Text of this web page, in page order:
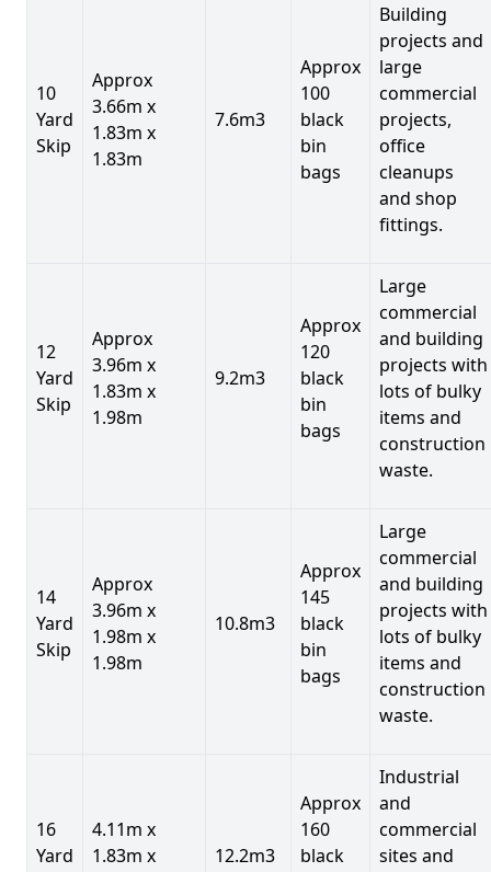
10
Yard
Skip
Approx
3.66m x
1.83m x
1.83m
7.6m3
Approx
100
black
bin
bags
Building
projects and
large
commercial
projects,
office
cleanups
and shop
fittings.
12
Yard
Skip
Approx
3.96m x
1.83m x
1.98m
9.2m3
Approx
120
black
bin
bags
Large
commercial
and building
projects with
lots of bulky
items and
construction
waste.
14
Yard
Skip
Approx
3.96m x
1.98m x
1.98m
10.8m3
Approx
145
black
bin
bags
Large
commercial
and building
projects with
lots of bulky
items and
construction
waste.
16
Yard
4.11m x
1.83m x
12.2m3
Approx
160
black
Industrial
and
commercial
sites and